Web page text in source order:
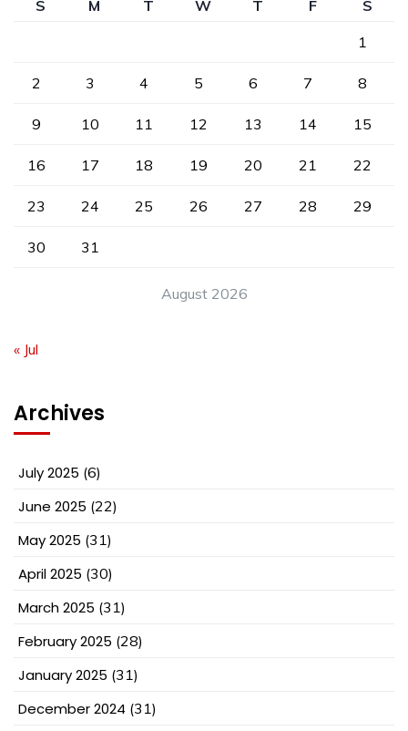
August 2026
S M T W T F
S
1
2 3 4 5 6 7 8
9 10 11 12 13 14 15
16 17 18 19 20 21 22
23 24 25 26 27 28 29
30 31
« Jul
Archives
July 2025 (6)
June 2025 (22)
May 2025 (31)
April 2025 (30)
March 2025 (31)
February 2025 (28)
January 2025 (31)
December 2024 (31)